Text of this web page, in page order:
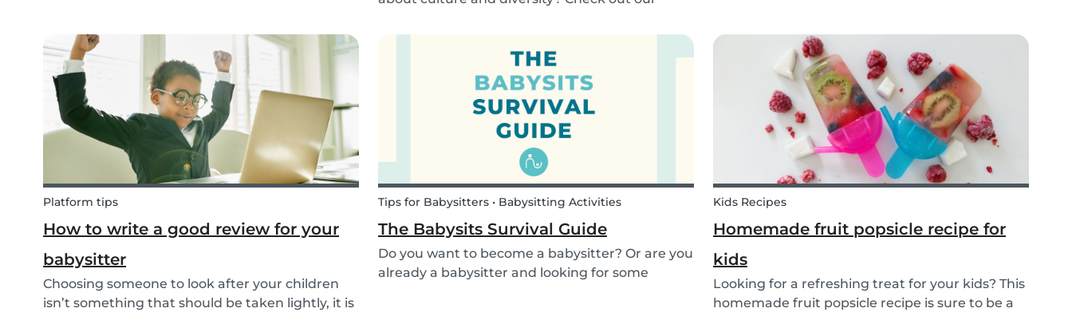
easy t...
to diversity!
with...
Platform tips
How to write a good review for your
babysitter
Choosing someone to look after your children
isn’t something that should be taken lightly, it is
Tips for Babysitters • Babysitting Activities
The Babysits Survival Guide
Do you want to become a babysitter? Or are you
already a babysitter and looking for some
Kids Recipes
Homemade fruit popsicle recipe for
kids
Looking for a refreshing treat for your kids? This
homemade fruit popsicle recipe is sure to be a